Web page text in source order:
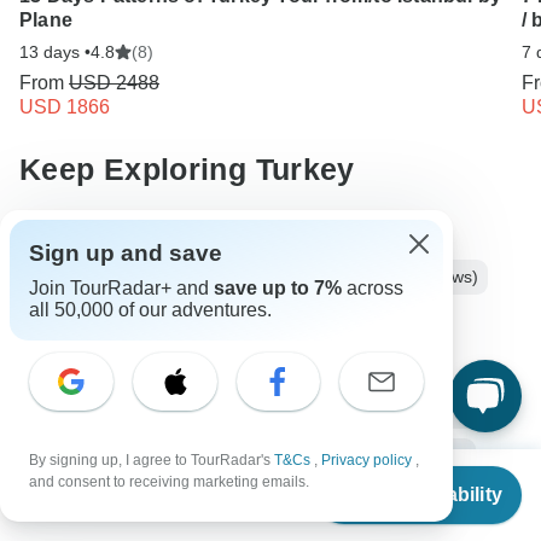
From
Check Availability
Plane
13 days •4.8 (8)
From USD 2488
USD 1866
/
7
Keep Exploring Turkey
Best 3 Weeks Europe Itineraries 2026/2027 (with Reviews)
Turkey from Istanbul 3 days Turkey
Operators in Europe Anatolia
Ancient Wonders Tours Tours in Turkey Cappadocia Tours
Turkey Tours Europe Tours Ancient Wonders Tours
Christmas & New Year Tours
Sign up and save
Join TourRadar+ and save up to 7% across
all 50,000 of our adventures.
By signing up, I agree to TourRadar's T&Cs , Privacy policy ,
and consent to receiving marketing emails.